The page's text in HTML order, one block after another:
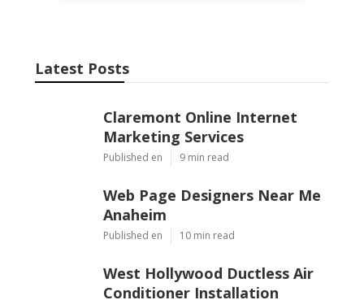
Share us on...
Facebook
X
Pinterest
Email